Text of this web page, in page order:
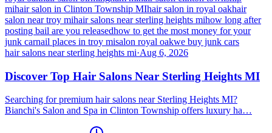
mihair salon in Clinton Township MIhair salon in royal oakhair
salon near troy mihair salons near sterling heights mihow long after
posting bail are you releasedhow to get the most money for your
junk carnail places in troy misalon royal oakwe buy junk cars
hair salons near sterling heights mi·Aug 6, 2026
Discover Top Hair Salons Near Sterling Heights MI
Searching for premium hair salons near Sterling Heights MI?
Bianchi's Salon and Spa in Clinton Township offers luxury ha…